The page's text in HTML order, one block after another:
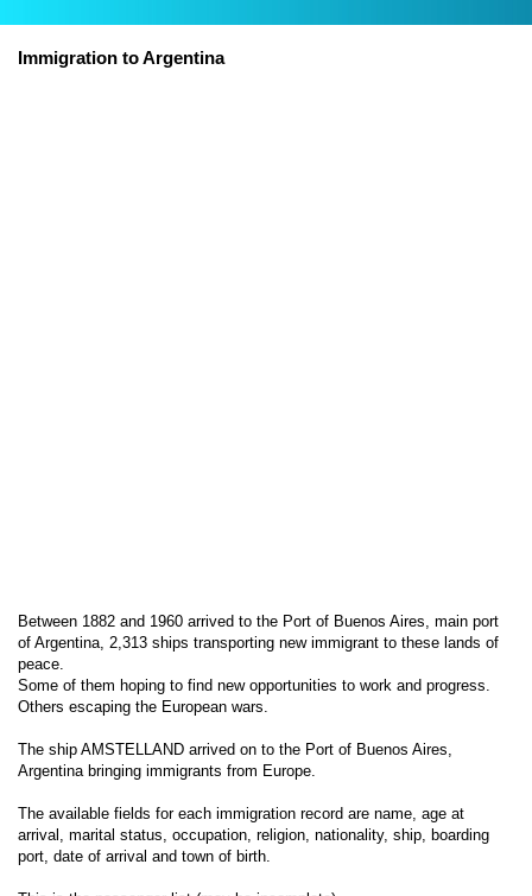
Immigration to Argentina
Between 1882 and 1960 arrived to the Port of Buenos Aires, main port
of Argentina, 2,313 ships transporting new immigrant to these lands of
peace.
Some of them hoping to find new opportunities to work and progress.
Others escaping the European wars.
The ship AMSTELLAND arrived on to the Port of Buenos Aires,
Argentina bringing immigrants from Europe.
The available fields for each immigration record are name, age at
arrival, marital status, occupation, religion, nationality, ship, boarding
port, date of arrival and town of birth.